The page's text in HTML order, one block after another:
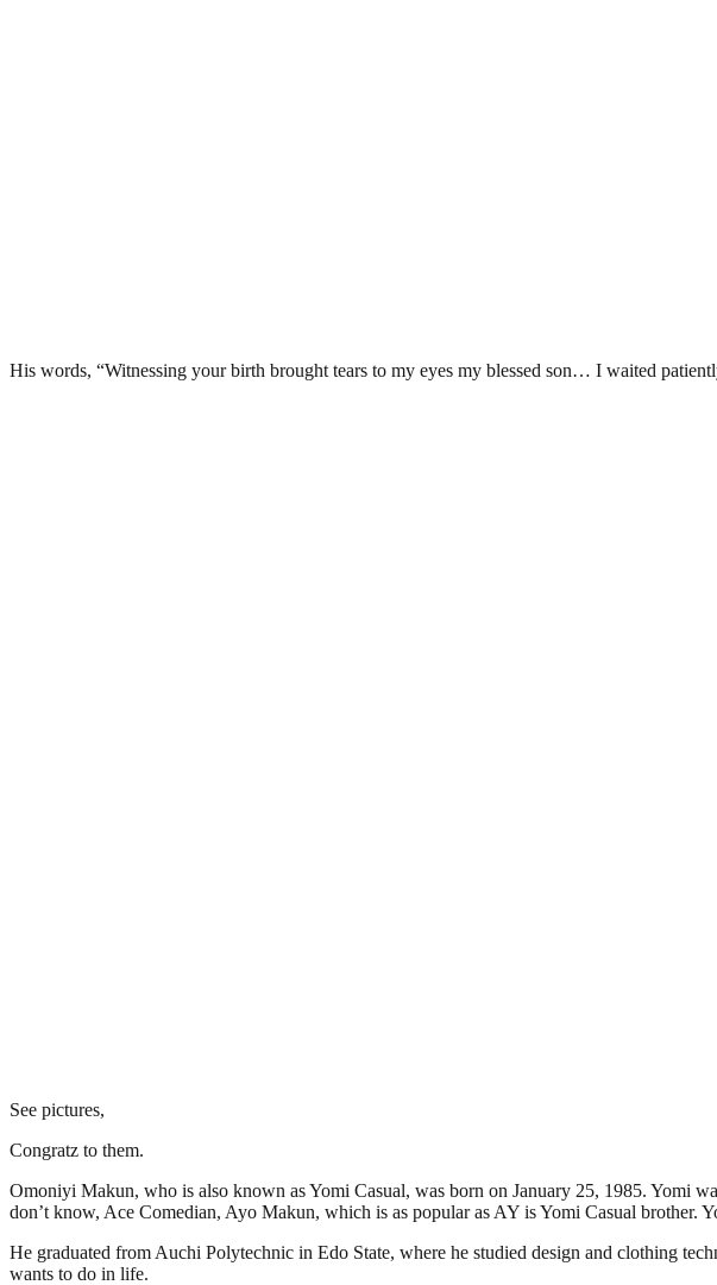
His words, “Witnessing your birth brought tears to my eyes my blessed son… I waited
See pictures,
Congratz to them.
Omoniyi Makun, who is also known as Yomi Casual, was born on January 25, 1985. Yomi
don’t know, Ace Comedian, Ayo Makun, which is as popular as AY is Yomi Casual brother.
He graduated from Auchi Polytechnic in Edo State, where he studied design and clothing
wants to do in life.